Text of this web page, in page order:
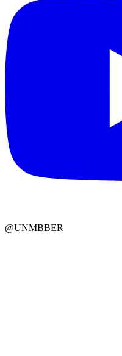
@UNMBBER